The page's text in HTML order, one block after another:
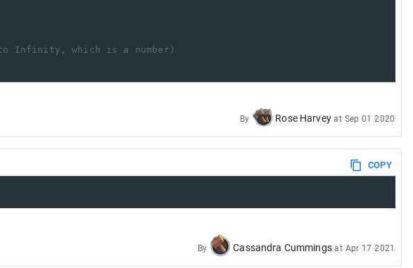
Infinity, which is a number)
By Rose Harvey at Sep 01 2020
COPY
By Cassandra Cummings at Apr 17 2021